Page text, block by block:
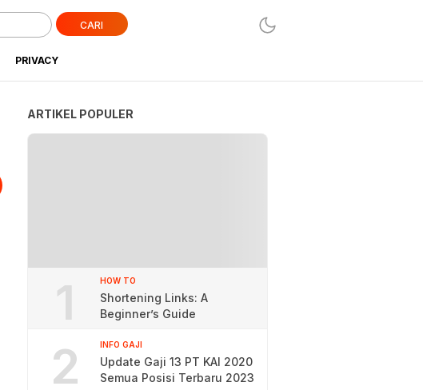
CARI
PRIVACY
ARTIKEL POPULER
1 HOW TO
Shortening Links: A
Beginner’s Guide
2 INFO GAJI
Update Gaji 13 PT KAI 2020
Semua Posisi Terbaru 2023